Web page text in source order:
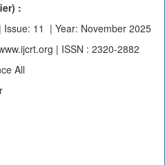
:
11 | Year: November 2025
| ISSN : 2320-2882
All